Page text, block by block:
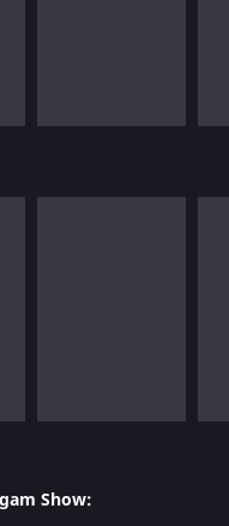
Show: